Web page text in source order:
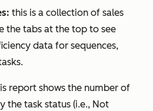
this is a collection of sales
the tabs at the top to see
data for sequences,
report shows the number of
the task status (i.e., Not